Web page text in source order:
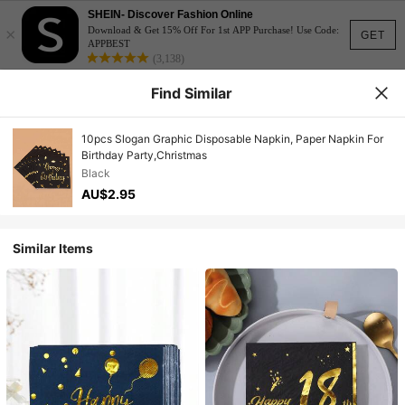
GET
×
SHEIN- Discover Fashion Online
Download & Get 15% Off For 1st APP Purchase! Use Code:
APPBEST
(3,138)
Find Similar
10pcs Slogan Graphic Disposable Napkin, Paper Napkin For
Birthday Party,Christmas
Black
AU$2.95
Similar Items